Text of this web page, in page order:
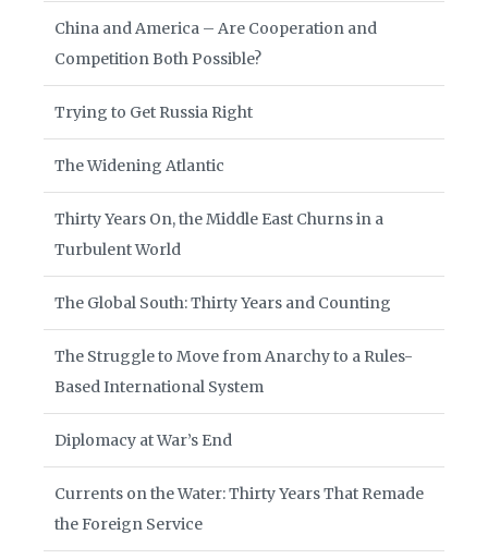
China and America – Are Cooperation and
Competition Both Possible?
Trying to Get Russia Right
The Widening Atlantic
Thirty Years On, the Middle East Churns in a
Turbulent World
The Global South: Thirty Years and Counting
The Struggle to Move from Anarchy to a Rules-
Based International System
Diplomacy at War’s End
Currents on the Water: Thirty Years That Remade
the Foreign Service